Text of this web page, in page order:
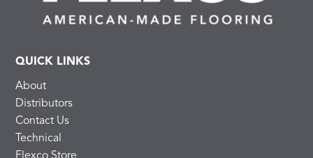
QUICK LINKS
About
Distributors
Contact Us
Technical